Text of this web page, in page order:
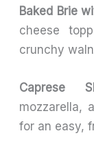
Baked Brie
cheese
crunchy
Caprese
mozzarella,
for an easy,